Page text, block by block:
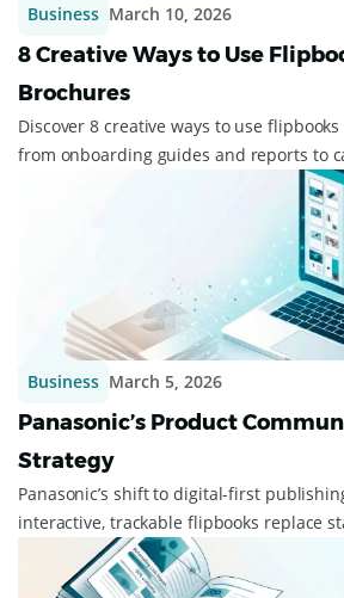
Business March 10, 2026
8 Creative Ways to Use
Brochures
Discover 8 creative ways to use
from onboarding guides and reports to
Business March 5, 2026
Panasonic’s Product
Strategy
Panasonic’s shift to digital-first
interactive, trackable flipbooks replace
agility, engagement, and cut...